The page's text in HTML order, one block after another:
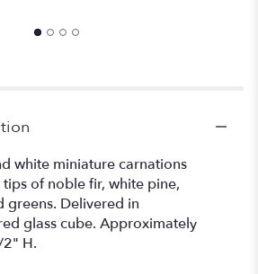
white miniature carnations
of noble fir, white pine,
greens. Delivered in
glass cube. Approximately
H.